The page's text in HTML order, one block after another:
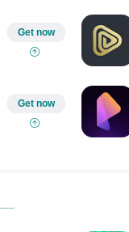
Get now
Get now